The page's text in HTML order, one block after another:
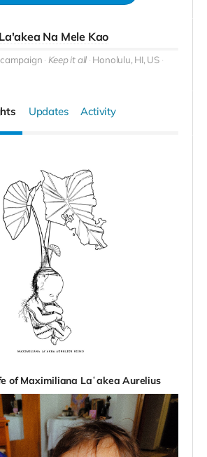
Na Mele Kao
Keep it all Honolulu, HI, US
Updates Activity
of Maximiliana Laʻakea Aurelius